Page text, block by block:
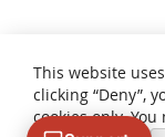
ALL PRICES
NON-UK
This website
clicking “Deny”,
cookies only.